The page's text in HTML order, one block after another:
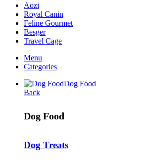
Aozi
Royal Canin
Feline Gourmet
Besger
Travel Cage
Menu
Categories
Dog Food
Back
Dog Food
Dog Treats